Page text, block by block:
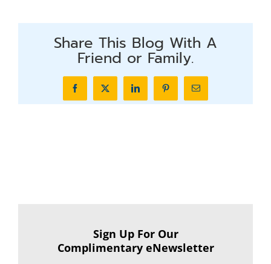
Share This Blog With A
Friend or Family.
FacebookX LinkedInPinterestEmail
Sign Up For Our
Complimentary eNewsletter